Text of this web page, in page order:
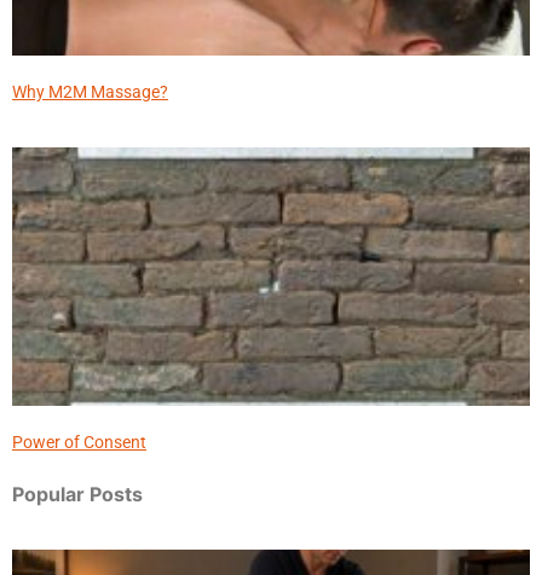
Why M2M Massage?
Power of Consent
Popular Posts